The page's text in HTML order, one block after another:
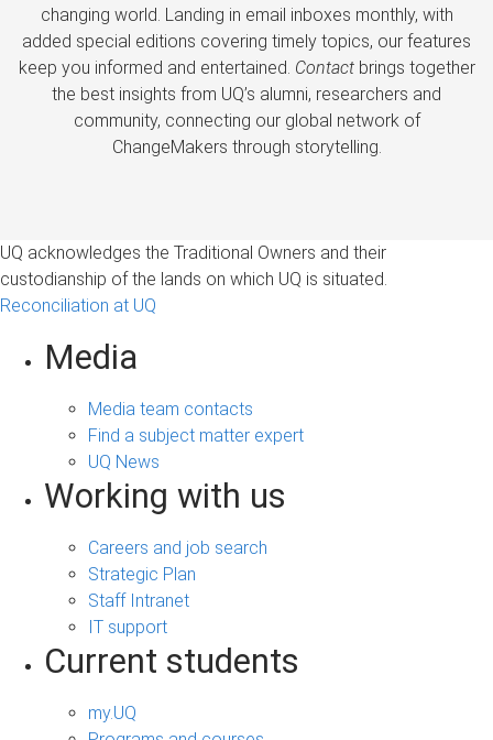
changing world. Landing in email inboxes monthly, with
added special editions covering timely topics, our features
keep you informed and entertained. Contactbrings together
the best insights from UQ’s alumni, researchers and
community, connecting our global network of
ChangeMakers through storytelling.
UQ acknowledges the Traditional Owners and their
custodianship of the lands on which UQ is situated.
Reconciliation at UQ
Media
Media team contacts
Find a subject matter expert
UQ News
Working with us
Careers and job search
Strategic Plan
Staff Intranet
IT support
Current students
my.UQ